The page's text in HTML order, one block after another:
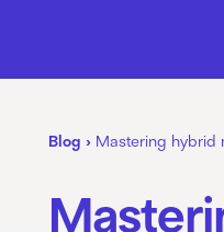
Blog › Mastering hybrid